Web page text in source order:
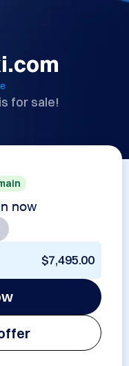
for sale!
now
$7,495.00